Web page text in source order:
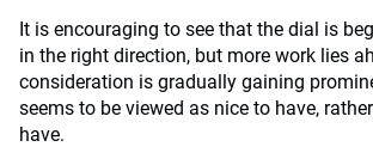
It is encouraging to see that the dial is
in the right direction, but more work lies
consideration is gradually gaining
seems to be viewed as nice to have,
have.